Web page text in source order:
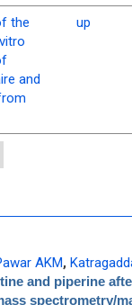
the
and
up
AKM,
and piperine
spectrometry/